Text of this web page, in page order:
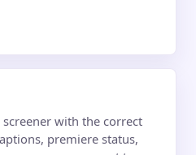
with the correct
premiere status,